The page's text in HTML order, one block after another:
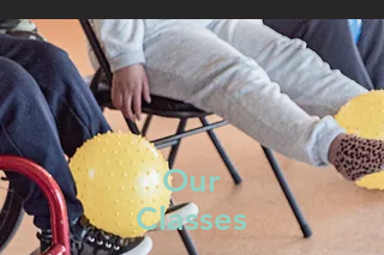
Our
Classes